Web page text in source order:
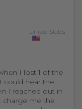
United States
I lost 1 of the
could hear the
I reached out in
charge me the